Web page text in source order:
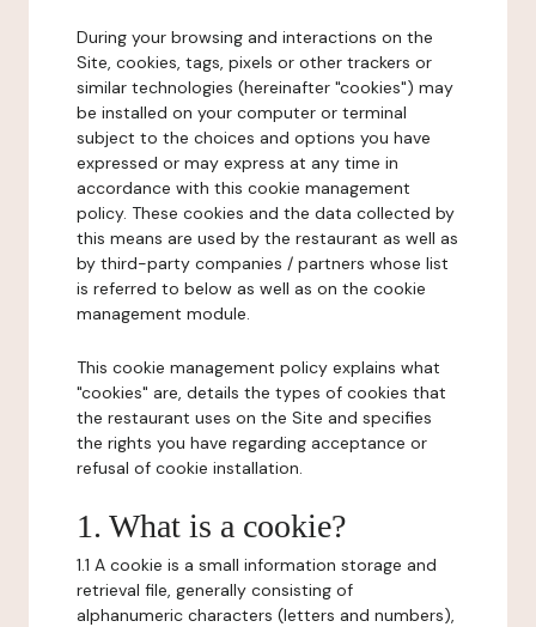
During your browsing and interactions on the
Site, cookies, tags, pixels or other trackers or
similar technologies (hereinafter "cookies") may
be installed on your computer or terminal
subject to the choices and options you have
expressed or may express at any time in
accordance with this cookie management
policy. These cookies and the data collected by
this means are used by the restaurant as well as
by third-party companies / partners whose list
is referred to below as well as on the cookie
management module.
This cookie management policy explains what
"cookies" are, details the types of cookies that
the restaurant uses on the Site and specifies
the rights you have regarding acceptance or
refusal of cookie installation.
1. What is a cookie?
1.1 A cookie is a small information storage and
retrieval file, generally consisting of
alphanumeric characters (letters and numbers),